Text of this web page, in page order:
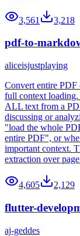
3,561 3,218
pdf-to-
aliceisjustplaying
Convert entire PDF
full context loading.
ALL text from a
discussing or
"load the whole
entire PDF", or
important context.
extraction over
4,605 2,129
flutter-
aj-geddes